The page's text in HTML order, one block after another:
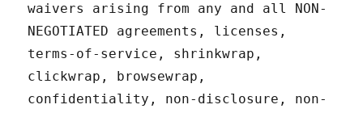
waivers arising from any and all NON-
NEGOTIATED agreements, licenses,
terms-of-service, shrinkwrap,
clickwrap, browsewrap,
confidentiality, non-disclosure, non-